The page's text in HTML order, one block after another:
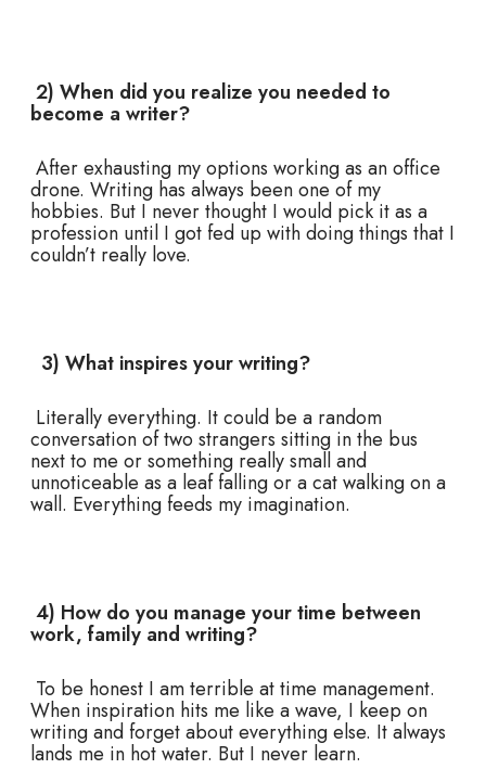
2) When did you realize you needed to
become a writer?
After exhausting my options working as an office
drone. Writing has always been one of my
hobbies. But I never thought I would pick it as a
profession until I got fed up with doing things that I
couldn’t really love.
3) What inspires your writing?
Literally everything. It could be a random
conversation of two strangers sitting in the bus
next to me or something really small and
unnoticeable as a leaf falling or a cat walking on a
wall. Everything feeds my imagination.
4) How do you manage your time between
work, family and writing?
To be honest I am terrible at time management.
When inspiration hits me like a wave, I keep on
writing and forget about everything else. It always
lands me in hot water. But I never learn.